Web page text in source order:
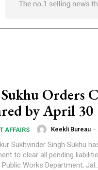
Orders
by April 30
AFFAIRS Keekli Bureau -
Sukhvinder Singh Sukhu
to clear all pending
Works Department,